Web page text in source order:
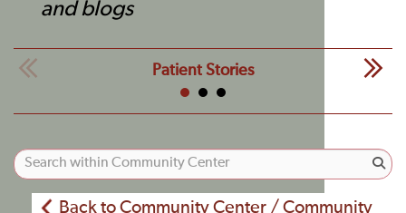
and blogs
Patient Stories
Back to Community Center / Community